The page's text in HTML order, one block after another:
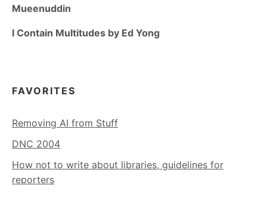
Mueenuddin
I Contain Multitudes by Ed Yong
FAVORITES
Removing AI from Stuff
DNC 2004
How not to write about libraries, guidelines for
reporters